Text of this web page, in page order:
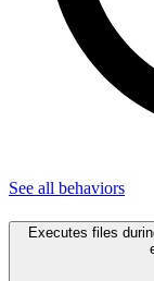
See all behaviors
Executes files